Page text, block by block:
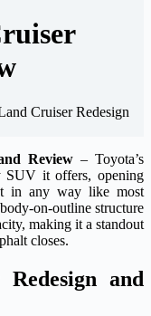
Cruiser Redesign
Review – Toyota’s
SUV it offers, opening
in any way like most
on-outline structure
making it a standout
closes.
and